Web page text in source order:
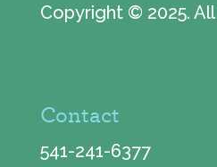
Copyright © 2025.
Contact
541-241-6377